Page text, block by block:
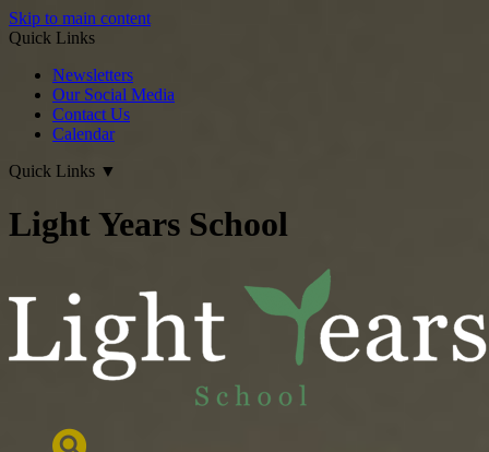
Skip to main content
Quick Links
Newsletters
Our Social Media
Contact Us
Calendar
Quick Links ▼
Light Years School